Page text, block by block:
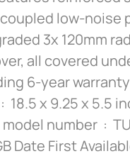
low-noise
3x 120mm
all covered
6-year
: ‎ TUF GAMING
Date First Available